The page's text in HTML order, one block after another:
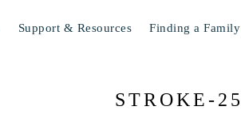
STROKE-25
Support & Resources Finding a Family